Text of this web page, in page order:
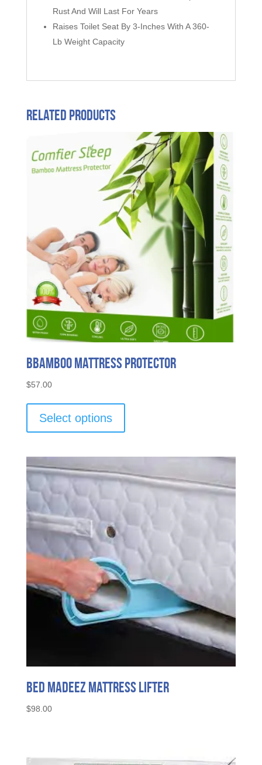
Rust And Will Last For Years
Raises Toilet Seat By 3-Inches With A 360-
Lb Weight Capacity
Related products
Bbamboo Mattress Protector
$57.00
Select options
options
may
chosen
product
page
Bed MadeEZ Mattress Lifter
$98.00